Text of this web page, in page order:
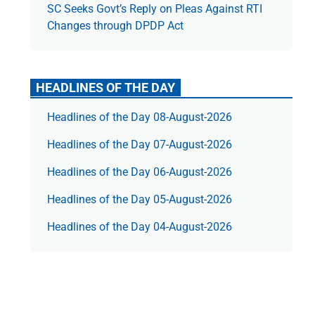
SC Seeks Govt’s Reply on Pleas Against RTI
Changes through DPDP Act
HEADLINES OF THE DAY
Headlines of the Day 08-August-2026
Headlines of the Day 07-August-2026
Headlines of the Day 06-August-2026
Headlines of the Day 05-August-2026
Headlines of the Day 04-August-2026